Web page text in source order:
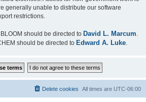
generally unable to distribute our software
restrictions.
should be directed to David L. Marcum
should be directed to Edward A. Luke
All times are UTC-06:00
Delete cookies